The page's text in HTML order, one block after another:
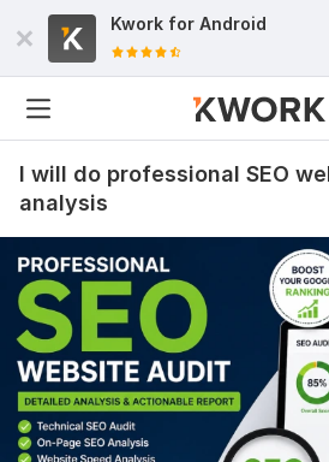
Kwork for Android
I will do professional SEO
analysis